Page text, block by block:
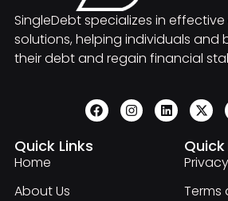
SingleDebt specializes in
solutions, helping individuals and
their debt and regain financial
Quick Links
Home
About Us
Quick
Terms